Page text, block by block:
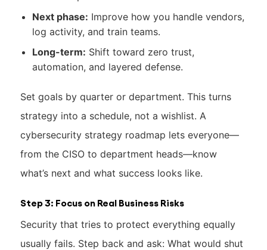
Next phase: Improve how you handle vendors,
log activity, and train teams.
Long-term: Shift toward zero trust,
automation, and layered defense.
Set goals by quarter or department. This turns
strategy into a schedule, not a wishlist. A
cybersecurity strategy roadmap lets everyone—
from the CISO to department heads—know
what’s next and what success looks like.
Step 3: Focus on Real Business Risks
Security that tries to protect everything equally
usually fails. Step back and ask: What would shut